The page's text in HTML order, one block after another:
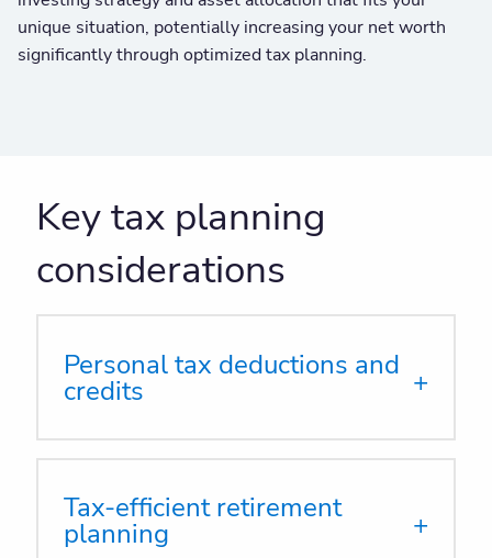
unique situation, potentially increasing your net worth
significantly through optimized tax planning.
Key tax planning
considerations
Personal tax deductions and
credits
Tax-efficient retirement
planning